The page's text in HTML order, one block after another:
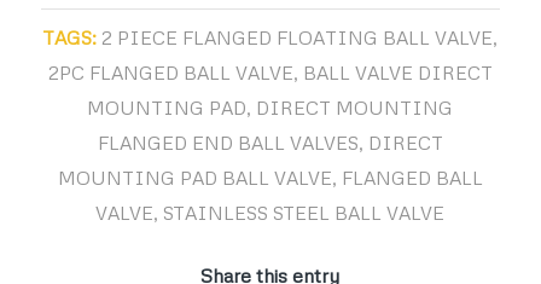
TAGS: 2 PIECE FLANGED FLOATING BALL VALVE
2PC FLANGED BALL VALVE BALL VALVE DIRECT
MOUNTING PAD DIRECT MOUNTING
FLANGED END BALL VALVES DIRECT
MOUNTING PAD BALL VALVE FLANGED BALL
VALVE STAINLESS STEEL BALL VALVE
Share this entry